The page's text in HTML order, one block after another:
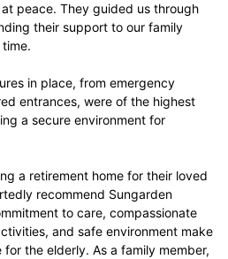
peace. They guided us through
their support to our family
in place, from emergency
entrances, were of the highest
a secure environment for
a retirement home for their loved
recommend Sungarden
to care, compassionate
and safe environment make
for the elderly. As a family member,